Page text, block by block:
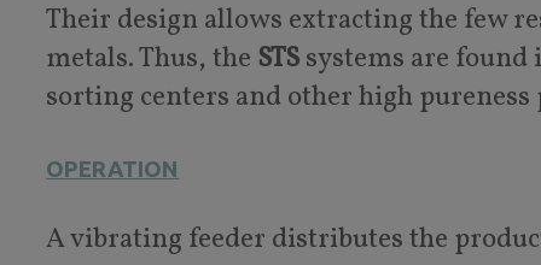
Their design allows extracting the few
metals. Thus, the STSsystems are
sorting centers and other high pureness
OPERATION
A vibrating feeder distributes the